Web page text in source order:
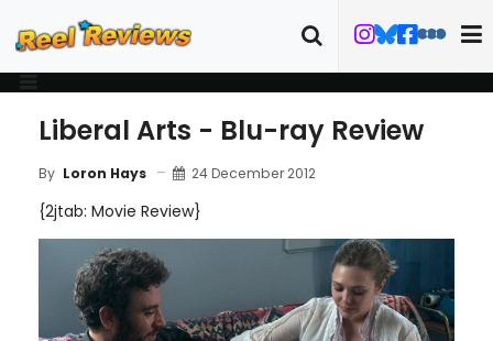
Liberal Arts - Blu-ray Review
By Loron Hays 24 December 2012
{2jtab: Movie Review}